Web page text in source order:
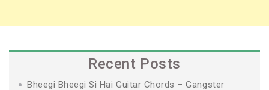
Recent Posts
Bheegi Bheegi Si Hai Guitar Chords – Gangster